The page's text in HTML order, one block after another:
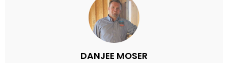
DANJEE MOSER